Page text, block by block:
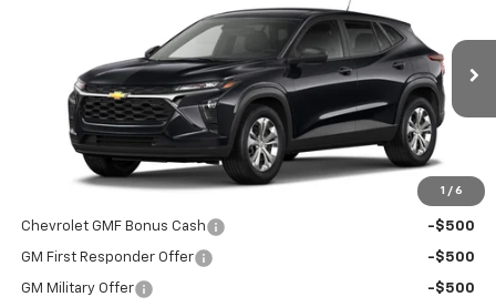
1 / 6
KL77LFEP1TC226806Stock:T26724 Model: 1TR58
In Transit Ext. Int.
FINAL PRICE
Less
$23,495
Add. Offers you may Qualify For:
Chevrolet GMF Bonus Cash -$500
GM First Responder Offer -$500
GM Military Offer
-$500